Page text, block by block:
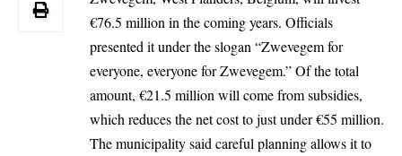
€76.5 million in the coming years. Officials
presented it under the slogan “Zwevegem for
everyone, everyone for Zwevegem.” Of the total
amount, €21.5 million will come from subsidies,
which reduces the net cost to just under €55 million.
The municipality said careful planning allows it to